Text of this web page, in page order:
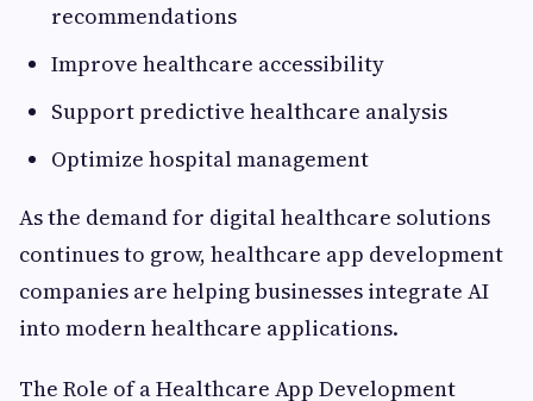
recommendations
Improve healthcare accessibility
Support predictive healthcare analysis
Optimize hospital management
As the demand for digital healthcare solutions
continues to grow, healthcare app development
companies are helping businesses integrate AI
into modern healthcare applications.
The Role of a Healthcare App Development